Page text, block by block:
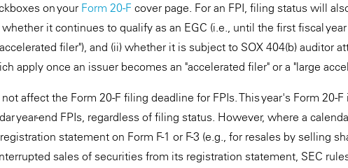
on your Form 20-F cover page. For an FPI, filing status will
it continues to qualify as an EGC (i.e., until the first fiscal
filer"), and (ii) whether it is subject to SOX 404(b) auditor
apply once an issuer becomes an "accelerated filer" or a "large
affect the Form 20-F filing deadline for FPIs. This year's Form 20-F
year-end FPIs, regardless of filing status. However, where a
statement on Form F-1 or F-3 (e.g., for resales by selling
sales of securities from its registration statement, SEC